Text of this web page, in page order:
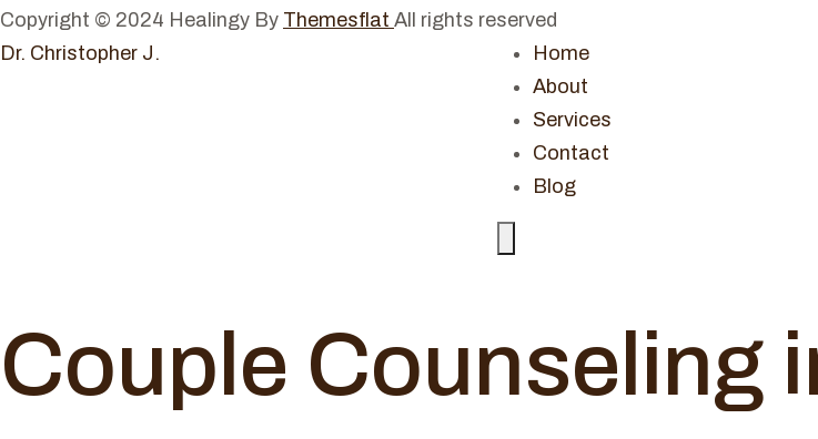
Copyright © 2024 Healingy By Themesflat All rights reserved
Dr. Christopher J.
Home
About
Services
Contact
Blog
Couple Counseling